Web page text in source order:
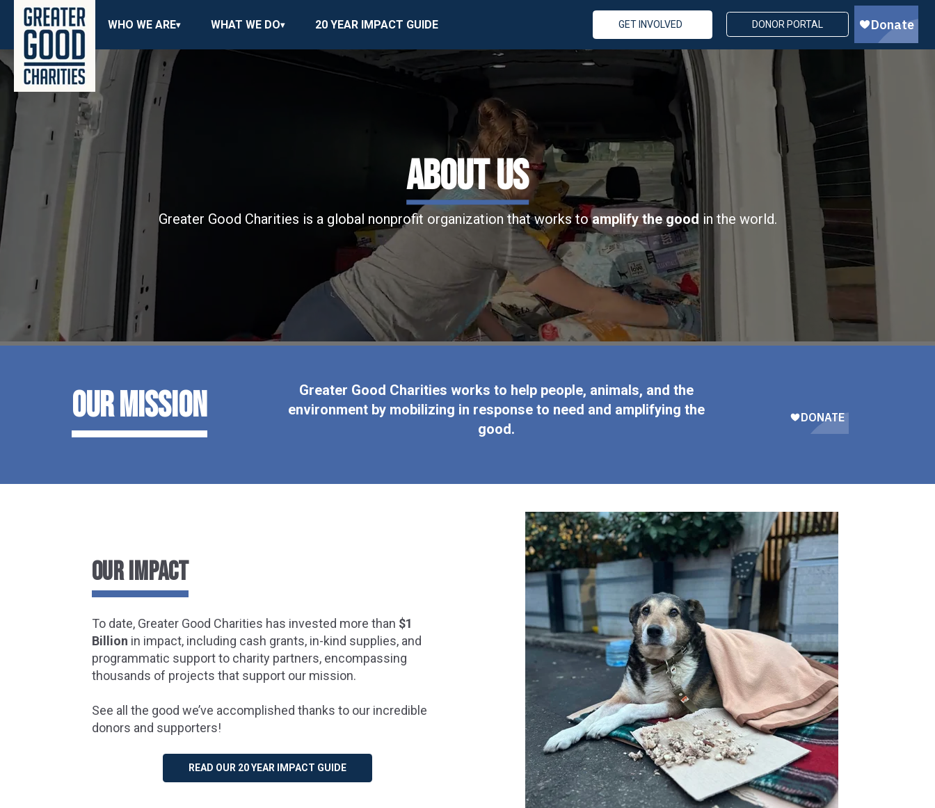
WHO WE ARE WHAT WE DO 20 YEAR IMPACT GUIDE GET INVOLVED DONOR PORTAL
ABOUT US
Greater Good Charities is a global nonprofit organization that works toamplify the good in the world.
Our Mission
Greater Good Charities works to help people, animals, and the
environment by mobilizing in response to need and amplifying the
good.
OUR IMPACT
To date, Greater Good Charities has invested more than $1
Billion in impact, including cash grants, in-kind supplies, and
programmatic support to charity partners, encompassing
thousands of projects that support our mission.
See all the good we’ve accomplished thanks to our incredible
donors and supporters!
READ OUR 20 YEAR IMPACT GUIDE